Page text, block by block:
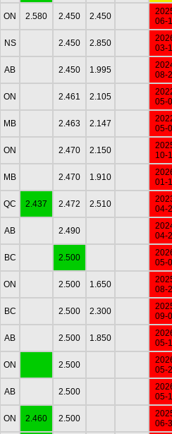
ON 2.580 2.450 2.450
06-
NS 2.450 2.850
03-
AB 2.450 1.995
08-
ON 2.461 2.105
05-
MB 2.463 2.147
05-
ON 2.470 2.150
10-
MB 2.470 1.910
01-
QC 2.437 2.472 2.510
04-
AB 2.490
04-
BC 2.500
05-
ON 2.500 1.650
08-
BC 2.500 2.300
09-
AB 2.500 1.850
05-
ON 2.500
05-
AB 2.500
05-
ON 2.460 2.500
06-